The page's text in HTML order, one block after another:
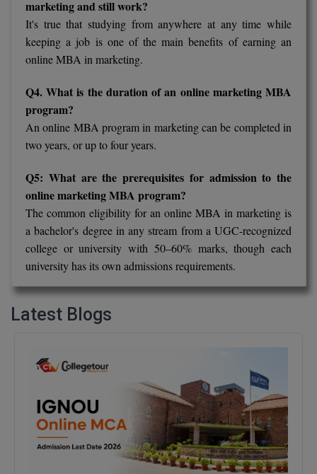
marketing and still work?
It's true that studying from anywhere at any time while
keeping a job is one of the main benefits of earning an
online MBA in marketing.
Q4. What is the duration of an online marketing MBA
program?
An online MBA program in marketing can be completed in
two years, or up to four years.
Q5: What are the prerequisites for admission to the
online marketing MBA program?
The common eligibility for an online MBA in marketing is
a bachelor's degree in any stream from a UGC-recognized
college or university with 50–60% marks, though each
university has its own admissions requirements.
Latest Blogs